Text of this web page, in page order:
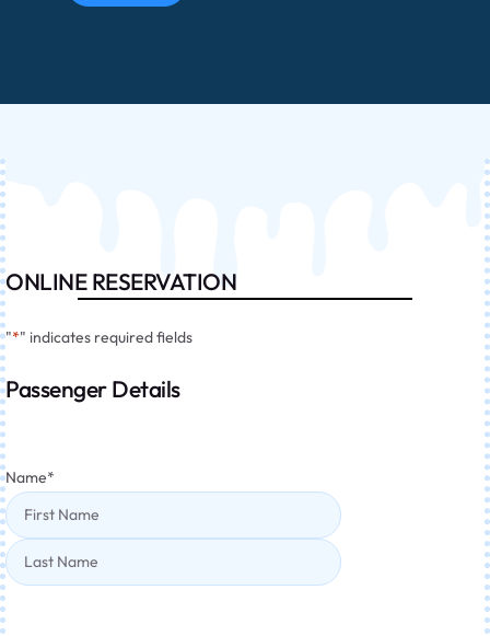
ONLINE RESERVATION
"*" indicates required fields
Passenger Details
Name*